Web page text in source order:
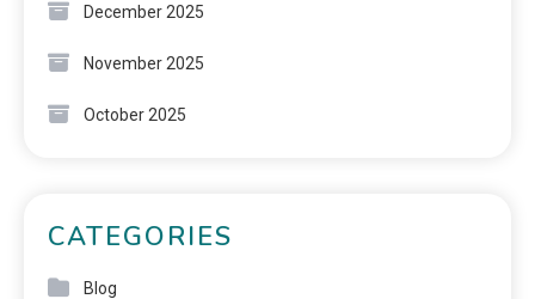
December 2025
November 2025
October 2025
CATEGORIES
Blog